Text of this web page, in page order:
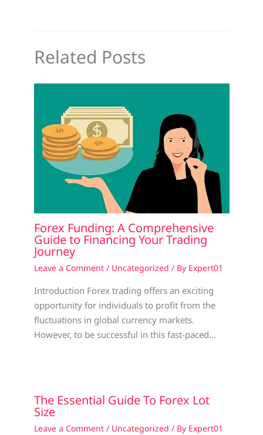
Related Posts
Forex Funding: A Comprehensive
Guide to Financing Your Trading
Journey
Leave a Comment / Uncategorized / By Expert01
Introduction Forex trading offers an exciting
opportunity for individuals to profit from the
fluctuations in global currency markets.
However, to be successful in this fast-paced…
The Essential Guide To Forex Lot
Size
Leave a Comment / Uncategorized / By Expert01